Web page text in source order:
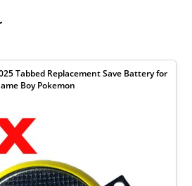
to zoom in on photo to see the
Tabbed Replacement Save Battery for
Boy Pokemon